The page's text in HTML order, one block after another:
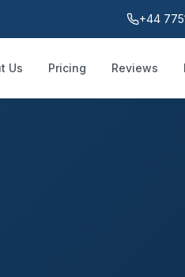
+44
Us Pricing Reviews